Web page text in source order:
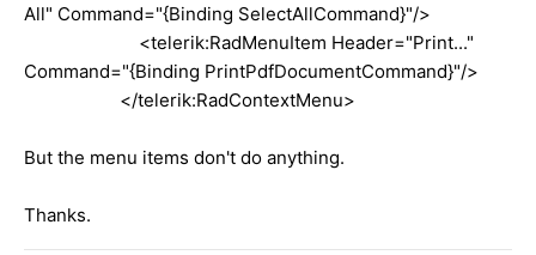
All" Command="{Binding SelectAllCommand}"/>
<telerik:RadMenuItem Header="Print..."
Command="{Binding PrintPdfDocumentCommand}"/>
</telerik:RadContextMenu>
But the menu items don't do anything.
Thanks.